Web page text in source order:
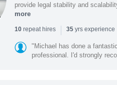
provide legal stability and
more
10repeat hires | 35yrs experience
"Michael has done a
professional. I'd strongly